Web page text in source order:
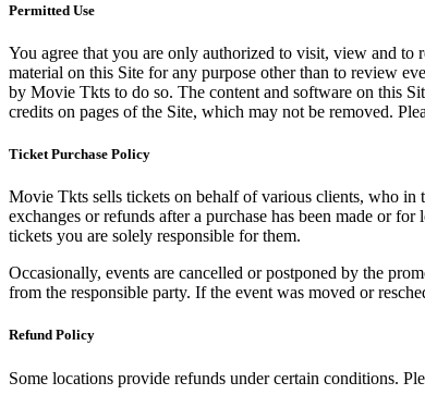
Permitted Use
You agree that you are only authorized to visit, view and
material on this Site for any purpose other than to review
by Movie Tkts to do so. The content and software on this
credits on pages of the Site, which may not be removed.
Ticket Purchase Policy
Movie Tkts sells tickets on behalf of various clients, who in
exchanges or refunds after a purchase has been made or
tickets you are solely responsible for them.
Occasionally, events are cancelled or postponed by the
from the responsible party. If the event was moved or
Refund Policy
Some locations provide refunds under certain conditions.